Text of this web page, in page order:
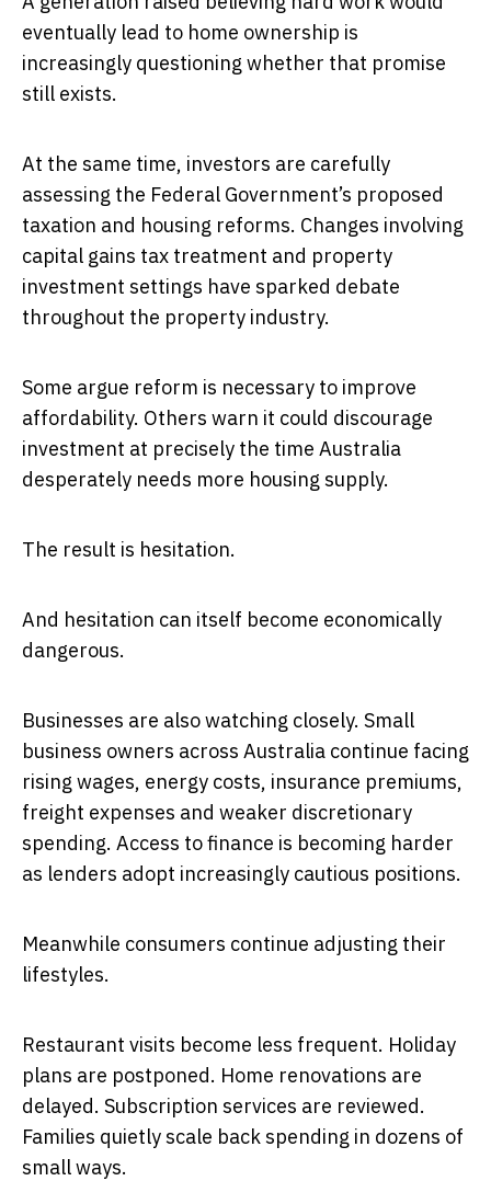
eventually lead to home ownership is
increasingly questioning whether that promise
still exists.
At the same time, investors are carefully
assessing the Federal Government’s proposed
taxation and housing reforms. Changes involving
capital gains tax treatment and property
investment settings have sparked debate
throughout the property industry.
Some argue reform is necessary to improve
affordability. Others warn it could discourage
investment at precisely the time Australia
desperately needs more housing supply.
The result is hesitation.
And hesitation can itself become economically
dangerous.
Businesses are also watching closely. Small
business owners across Australia continue facing
rising wages, energy costs, insurance premiums,
freight expenses and weaker discretionary
spending. Access to finance is becoming harder
as lenders adopt increasingly cautious positions.
Meanwhile consumers continue adjusting their
lifestyles.
Restaurant visits become less frequent. Holiday
plans are postponed. Home renovations are
delayed. Subscription services are reviewed.
Families quietly scale back spending in dozens of
small ways.